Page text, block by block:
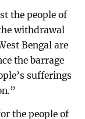
the people of
withdrawal
Bengal are
the barrage
sufferings
the people of